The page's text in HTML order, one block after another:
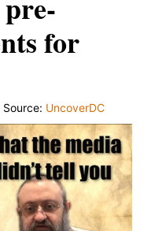
for
Source: UncoverDC